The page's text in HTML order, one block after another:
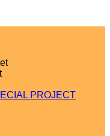
PROJECT